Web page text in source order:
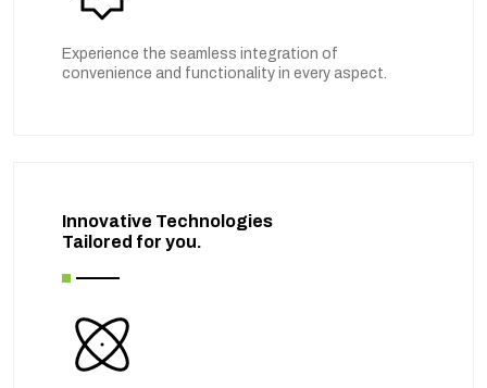
Experience the seamless integration of
convenience and functionality in every aspect.
Innovative Technologies
Tailored for you.